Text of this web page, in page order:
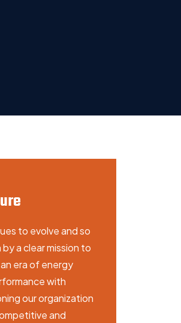
to evolve and so
a clear mission to
era of energy
with
our organization
and